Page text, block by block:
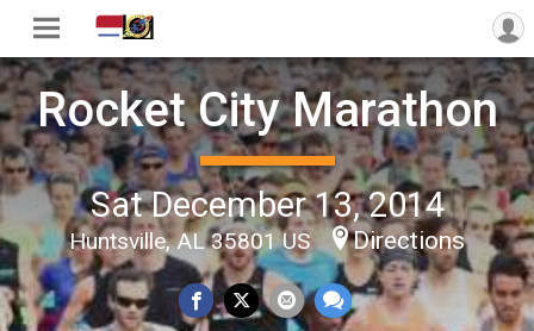
Rocket City Marathon
Sat December 13, 2014
Huntsville, AL 35801 US Directions